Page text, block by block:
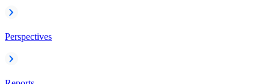
Perspectives